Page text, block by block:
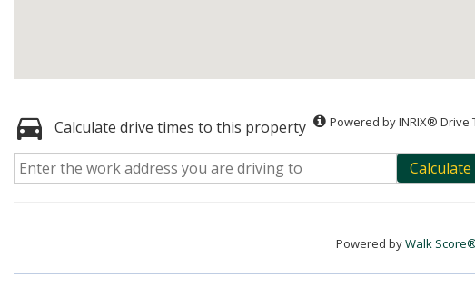
Calculate drive times to this property Powered by INRIX® Drive
Calculate
Powered byWalk